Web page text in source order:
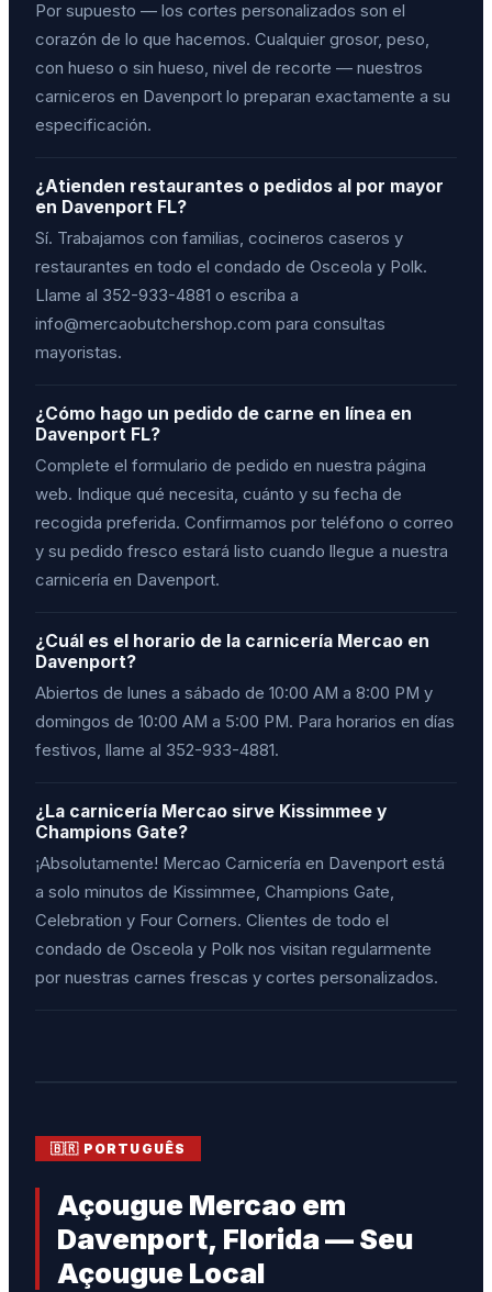
Por supuesto — los cortes personalizados son el
corazón de lo que hacemos. Cualquier grosor, peso,
con hueso o sin hueso, nivel de recorte — nuestros
carniceros en Davenport lo preparan exactamente a su
especificación.
¿Atienden restaurantes o pedidos al por mayor
en Davenport FL?
Sí. Trabajamos con familias, cocineros caseros y
restaurantes en todo el condado de Osceola y Polk.
Llame al 352-933-4881 o escriba a
info@mercaobutchershop.com para consultas
mayoristas.
¿Cómo hago un pedido de carne en línea en
Davenport FL?
Complete el formulario de pedido en nuestra página
web. Indique qué necesita, cuánto y su fecha de
recogida preferida. Confirmamos por teléfono o correo
y su pedido fresco estará listo cuando llegue a nuestra
carnicería en Davenport.
¿Cuál es el horario de la carnicería Mercao en
Davenport?
Abiertos de lunes a sábado de 10:00 AM a 8:00 PM y
domingos de 10:00 AM a 5:00 PM. Para horarios en días
festivos, llame al 352-933-4881.
¿La carnicería Mercao sirve Kissimmee y
Champions Gate?
¡Absolutamente! Mercao Carnicería en Davenport está
a solo minutos de Kissimmee, Champions Gate,
Celebration y Four Corners. Clientes de todo el
condado de Osceola y Polk nos visitan regularmente
por nuestras carnes frescas y cortes personalizados.
🇧🇷 PORTUGUÊS
Açougue Mercao em
Davenport, Florida — Seu
Açougue Local